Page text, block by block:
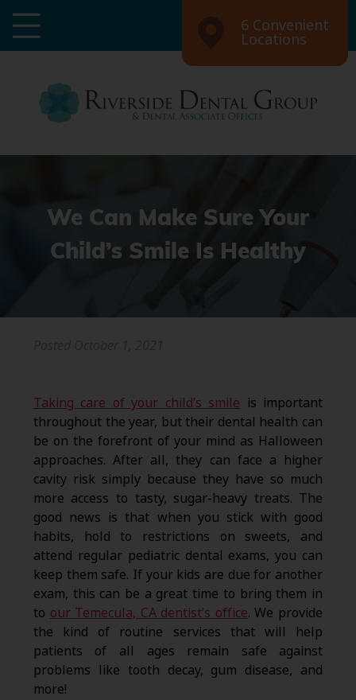
6 Convenient
Locations
We Can Make Sure Your
Child’s Smile Is Healthy
Taking care of your child’s smile is important
throughout the year, but their dental health can
be on the forefront of your mind as Halloween
approaches. After all, they can face a higher
cavity risk simply because they have so much
more access to tasty, sugar-heavy treats. The
good news is that when you stick with good
habits, hold to restrictions on sweets, and
attend regular pediatric dental exams, you can
keep them safe. If your kids are due for another
exam, this can be a great time to bring them in
to our Temecula, CA dentist’s office. We provide
the kind of routine services that will help
patients of all ages remain safe against
problems like tooth decay, gum disease, and
more!